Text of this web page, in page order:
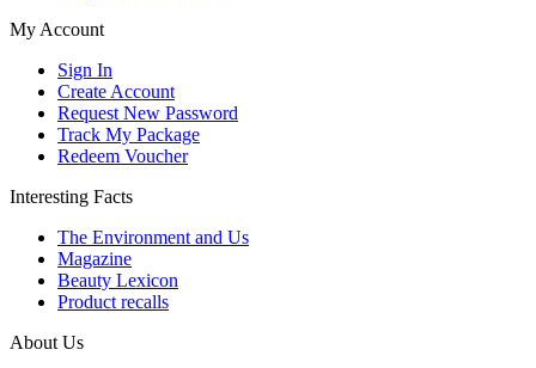
My Account
Sign In
Create Account
Request New Password
Track My Package
Redeem Voucher
Interesting Facts
The Environment and Us
Magazine
Beauty Lexicon
Product recalls
About Us